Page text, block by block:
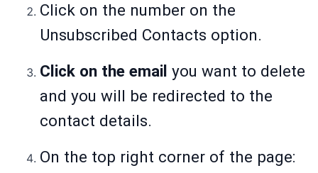
Click on the number on the
Unsubscribed Contacts option.
Click on the email you want to delete
and you will be redirected to the
contact details.
On the top right corner of the page: